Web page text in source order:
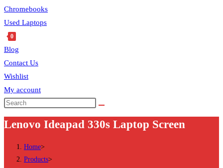
Chromebooks
Used Laptops
0
Blog
Contact Us
Wishlist
My account
Search
this
website
Lenovo Ideapad 330s Laptop Screen
Home>
Products>